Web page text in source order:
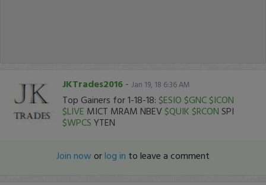
JKTrades2016 - Jan 19, 18 6:36 AM
Top Gainers for 1-18-18: $ESIO $GNC $ICON
$LIVE MICT MRAM NBEV $QUIK $RCON SPI
$WPCS YTEN
Join now orlog in to leave a comment